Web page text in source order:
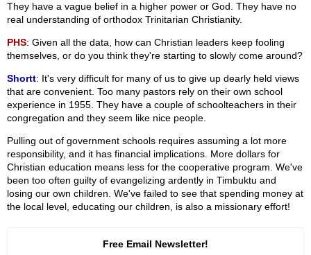
They have a vague belief in a higher power or God. They have no
real understanding of orthodox Trinitarian Christianity.
PHS: Given all the data, how can Christian leaders keep fooling
themselves, or do you think they're starting to slowly come around?
Shortt: It's very difficult for many of us to give up dearly held views
that are convenient. Too many pastors rely on their own school
experience in 1955. They have a couple of schoolteachers in their
congregation and they seem like nice people.
Pulling out of government schools requires assuming a lot more
responsibility, and it has financial implications. More dollars for
Christian education means less for the cooperative program. We've
been too often guilty of evangelizing ardently in Timbuktu and
losing our own children. We've failed to see that spending money at
the local level, educating our children, is also a missionary effort!
Free Email Newsletter!